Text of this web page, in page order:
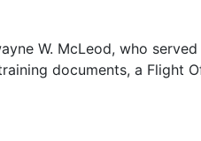
W. McLeod, who
documents, a Flight